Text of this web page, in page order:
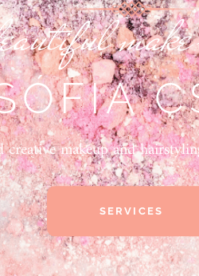
creative makeup and
SERVICES